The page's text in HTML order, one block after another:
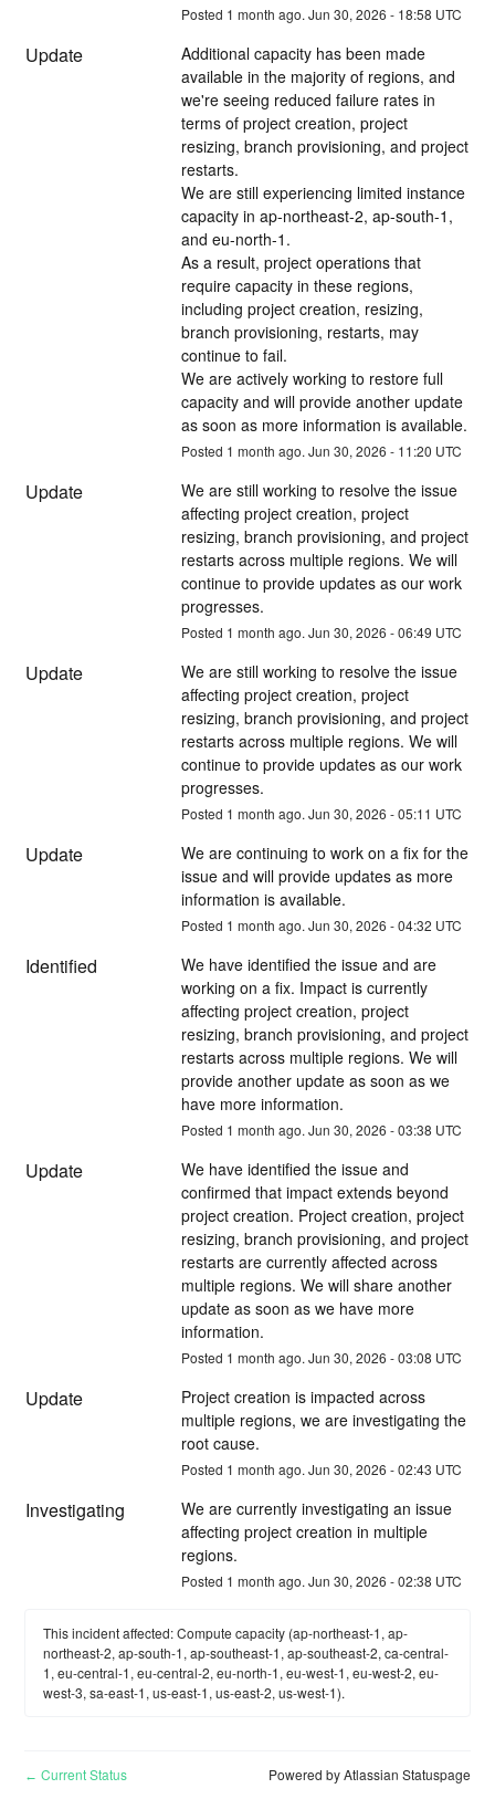
Posted 1 month ago. Jun 30, 2026 - 18:58 UTC
Update
Additional capacity has been made
available in the majority of regions, and
we're seeing reduced failure rates in
terms of project creation, project
resizing, branch provisioning, and project
restarts.
We are still experiencing limited instance
capacity in ap-northeast-2, ap-south-1,
and eu-north-1.
As a result, project operations that
require capacity in these regions,
including project creation, resizing,
branch provisioning, restarts, may
continue to fail.
We are actively working to restore full
capacity and will provide another update
as soon as more information is available.
Posted 1 month ago. Jun 30, 2026 - 11:20 UTC
Update
We are still working to resolve the issue
affecting project creation, project
resizing, branch provisioning, and project
restarts across multiple regions. We will
continue to provide updates as our work
progresses.
Posted 1 month ago. Jun 30, 2026 -06:49 UTC
Update
We are still working to resolve the issue
affecting project creation, project
resizing, branch provisioning, and project
restarts across multiple regions. We will
continue to provide updates as our work
progresses.
Posted 1 month ago. Jun 30, 2026 -05:11 UTC
Update
We are continuing to work on a fix for the
issue and will provide updates as more
information is available.
Posted 1 month ago. Jun 30, 2026 -04:32 UTC
Identified
We have identified the issue and are
working on a fix. Impact is currently
affecting project creation, project
resizing, branch provisioning, and project
restarts across multiple regions. We will
provide another update as soon as we
have more information.
Posted 1 month ago. Jun 30, 2026 -03:38 UTC
Update
We have identified the issue and
confirmed that impact extends beyond
project creation. Project creation, project
resizing, branch provisioning, and project
restarts are currently affected across
multiple regions. We will share another
update as soon as we have more
information.
Posted 1 month ago. Jun 30, 2026 -03:08 UTC
Update
Project creation is impacted across
multiple regions, we are investigating the
root cause.
Posted 1 month ago. Jun 30, 2026 -02:43 UTC
Investigating
We are currently investigating an issue
affecting project creation in multiple
regions.
Posted 1 month ago. Jun 30, 2026 -02:38 UTC
This incident affected: Compute capacity (ap-northeast-1, ap-
northeast-2, ap-south-1, ap-southeast-1, ap-southeast-2, ca-central-
1, eu-central-1, eu-central-2, eu-north-1, eu-west-1, eu-west-2, eu-
west-3, sa-east-1, us-east-1, us-east-2, us-west-1).
← Current Status Powered by Atlassian Statuspage